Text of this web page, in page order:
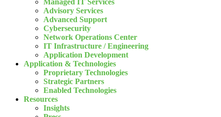
Managed IT Services
Advisory Services
Advanced Support
Cybersecurity
Network Operations Center
IT Infrastructure / Engineering
Application Development
Application & Technologies
Proprietary Technologies
Strategic Partners
Enabled Technologies
Resources
Insights